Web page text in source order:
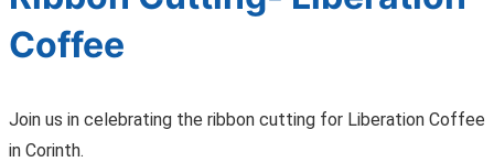
Coffee
Join us in celebrating the ribbon cutting for Liberation Coffee
in Corinth.